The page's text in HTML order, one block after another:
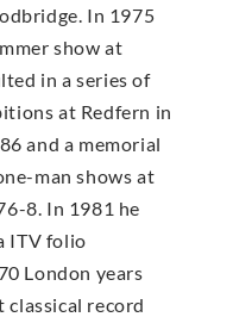
In 1975
show at
in a series of
at Redfern in
and a memorial
man shows at
8. In 1981 he
ITV folio
London years
classical record